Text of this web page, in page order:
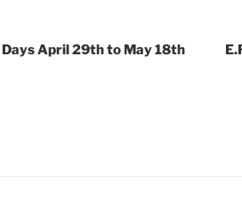
April 29th to May 18th